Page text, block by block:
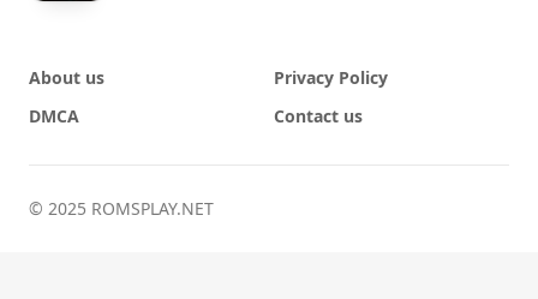
About us
Privacy Policy
DMCA
Contact us
© 2025 ROMSPLAY.NET